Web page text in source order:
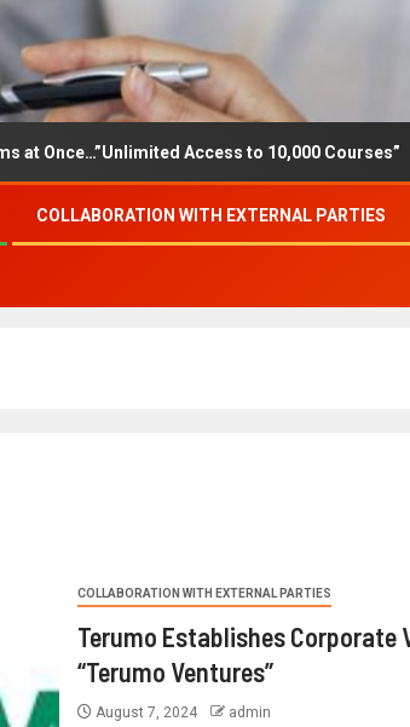
Access to 10,000 Courses”
COLLABORATION WITH EXTERNAL PARTIES
COLLABORATION WITH EXTERNAL PARTIES
Terumo Establishes Corporate
“Terumo Ventures”
August 7, 2024 admin